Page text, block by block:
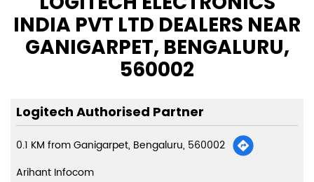
INDIA PVT LTD DEALERS NEAR
GANIGARPET, BENGALURU,
560002
Logitech Authorised Partner
0.1 KM from Ganigarpet, Bengaluru, 560002
Arihant Infocom